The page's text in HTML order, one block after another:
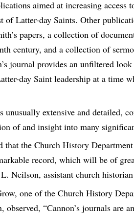
aimed at increasing
of Latter-day Saints. Other
papers, a collection of
century, and a collection of
journal provides an unfiltered
day Saint leadership at a time
unusually extensive and detailed,
of and insight into many
that the Church History
record, which will be of
Neilson, assistant church
one of the Church History
“Cannon’s journals are